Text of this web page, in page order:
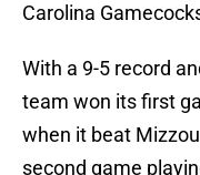
Carolina
With a 9-5 record
team won its first
when it beat
second game